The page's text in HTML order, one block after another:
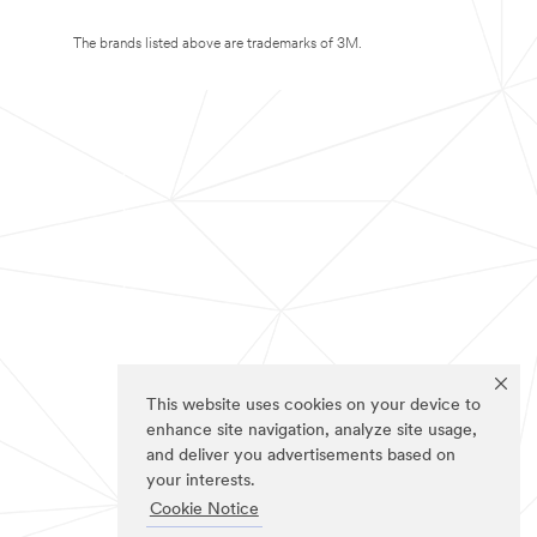
This website uses cookies on your device to
enhance site navigation, analyze site usage,
and deliver you advertisements based on
your interests.
Cookie Notice
The brands listed above are trademarks of 3M.